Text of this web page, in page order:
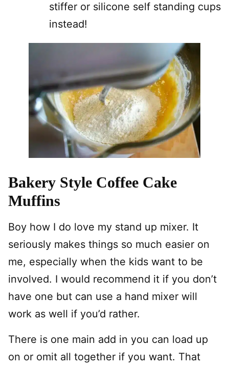
stiffer or silicone self standing cups
instead!
Bakery Style Coffee Cake
Muffins
Boy how I do love my stand up mixer. It
seriously makes things so much easier on
me, especially when the kids want to be
involved. I would recommend it if you don’t
have one but can use a hand mixer will
work as well if you’d rather.
There is one main add in you can load up
on or omit all together if you want. That